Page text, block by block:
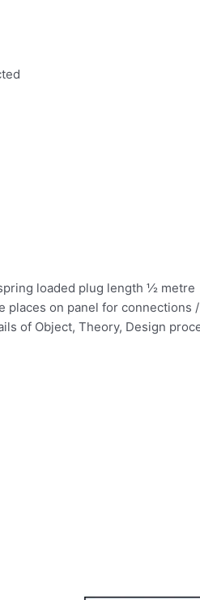
loaded plug length ½ metre
on panel for connections
of Object, Theory, Design